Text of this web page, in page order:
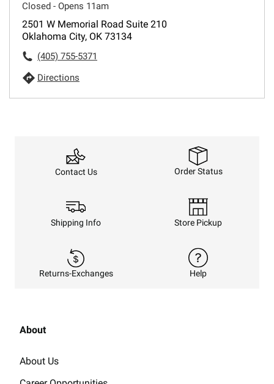
Closed - Opens 11am
2501 W Memorial Road Suite 210
Oklahoma City, OK 73134
(405) 755-5371
Directions
Contact Us Order Status
Shipping Info Store Pickup
Returns-Exchanges Help
About
About Us